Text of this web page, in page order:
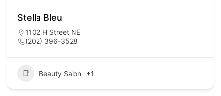
Stella Bleu
1102 H Street NE
(202) 396-3528
Beauty Salon +1